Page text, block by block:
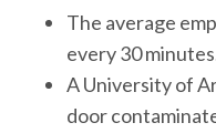
The average
every 30
A University of
door